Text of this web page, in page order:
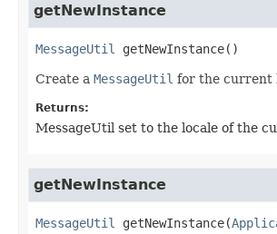
getNewInstance
MessageUtil getNewInstance()
Create a MessageUtil for the current
Returns:
MessageUtil set to the locale of the
getNewInstance
MessageUtil getNewInstance(